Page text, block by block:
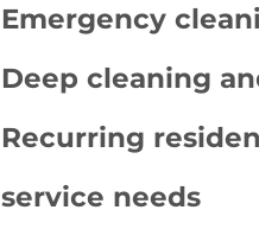
Emergency
Deep cleaning
Recurring
service needs